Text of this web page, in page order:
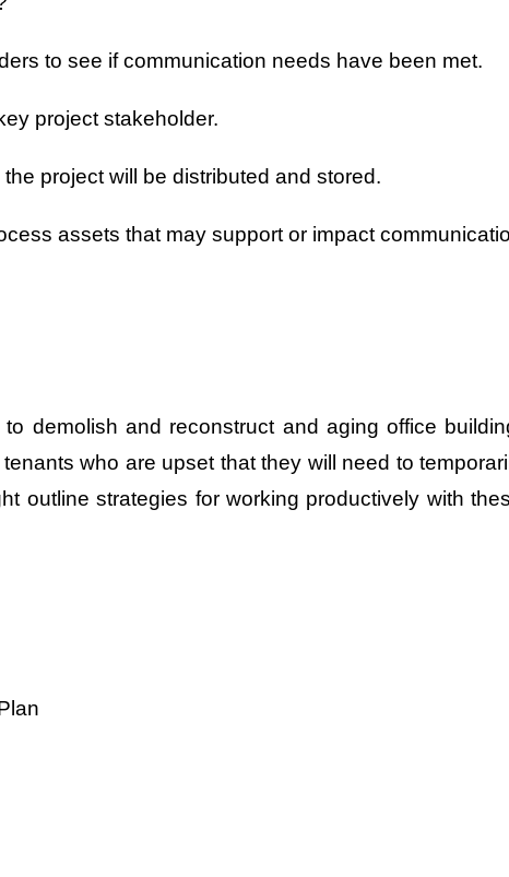
to see if communication needs have been met.
project stakeholder.
project will be distributed and stored.
assets that may support or impact
demolish and reconstruct and aging office
who are upset that they will need to
outline strategies for working productively with